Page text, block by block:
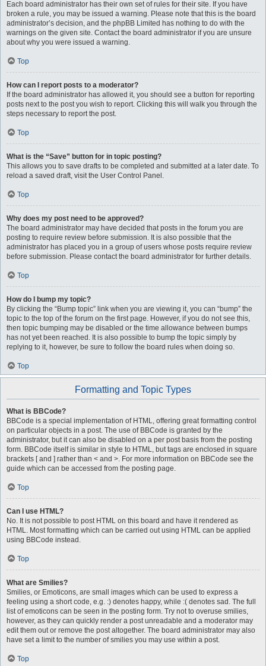
Each board administrator has their own set of rules for their site. If you have
broken a rule, you may be issued a warning. Please note that this is the board
administrator’s decision, and the phpBB Limited has nothing to do with the
warnings on the given site. Contact the board administrator if you are unsure
about why you were issued a warning.
Top
How can I report posts to a moderator?
If the board administrator has allowed it, you should see a button for reporting
posts next to the post you wish to report. Clicking this will walk you through the
steps necessary to report the post.
Top
What is the “Save” button for in topic posting?
This allows you to save drafts to be completed and submitted at a later date. To
reload a saved draft, visit the User Control Panel.
Top
Why does my post need to be approved?
The board administrator may have decided that posts in the forum you are
posting to require review before submission. It is also possible that the
administrator has placed you in a group of users whose posts require review
before submission. Please contact the board administrator for further details.
Top
How do I bump my topic?
By clicking the “Bump topic” link when you are viewing it, you can “bump” the
topic to the top of the forum on the first page. However, if you do not see this,
then topic bumping may be disabled or the time allowance between bumps
has not yet been reached. It is also possible to bump the topic simply by
replying to it, however, be sure to follow the board rules when doing so.
Top
Formatting and Topic Types
What is BBCode?
BBCode is a special implementation of HTML, offering great formatting control
on particular objects in a post. The use of BBCode is granted by the
administrator, but it can also be disabled on a per post basis from the posting
form. BBCode itself is similar in style to HTML, but tags are enclosed in square
brackets [ and ] rather than < and >. For more information on BBCode see the
guide which can be accessed from the posting page.
Top
Can I use HTML?
No. It is not possible to post HTML on this board and have it rendered as
HTML. Most formatting which can be carried out using HTML can be applied
using BBCode instead.
Top
What are Smilies?
Smilies, or Emoticons, are small images which can be used to express a
feeling using a short code, e.g. :) denotes happy, while :( denotes sad. The full
list of emoticons can be seen in the posting form. Try not to overuse smilies,
however, as they can quickly render a post unreadable and a moderator may
edit them out or remove the post altogether. The board administrator may also
have set a limit to the number of smilies you may use within a post.
Top